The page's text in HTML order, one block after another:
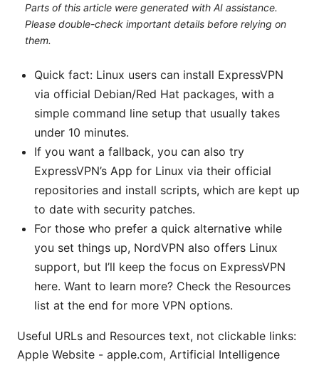
Parts of this article were generated with AI assistance.
Please double-check important details before relying on
them.
Quick fact: Linux users can install ExpressVPN
via official Debian/Red Hat packages, with a
simple command line setup that usually takes
under 10 minutes.
If you want a fallback, you can also try
ExpressVPN’s App for Linux via their official
repositories and install scripts, which are kept up
to date with security patches.
For those who prefer a quick alternative while
you set things up, NordVPN also offers Linux
support, but I’ll keep the focus on ExpressVPN
here. Want to learn more? Check the Resources
list at the end for more VPN options.
Useful URLs and Resources text, not clickable links:
Apple Website - apple.com, Artificial Intelligence